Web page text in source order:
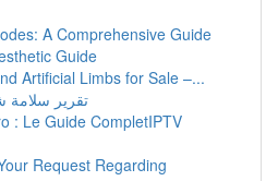
A Comprehensive Guide
Guide
Artificial Limbs for Sale –...
تقرير سلامة
: Le Guide CompletIPTV
Request Regarding